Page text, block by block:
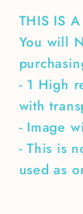
THIS IS
You will
- 1 High
with
- Image
- This is
used as